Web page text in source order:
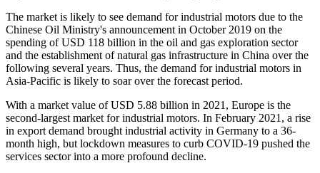
The market is likely to see demand for industrial motors due to the
Chinese Oil Ministry's announcement in October 2019 on the
spending of USD 118 billion in the oil and gas exploration sector
and the establishment of natural gas infrastructure in China over the
following several years. Thus, the demand for industrial motors in
Asia-Pacific is likely to soar over the forecast period.
With a market value of USD 5.88 billion in 2021, Europe is the
second-largest market for industrial motors. In February 2021, a rise
in export demand brought industrial activity in Germany to a 36-
month high, but lockdown measures to curb COVID-19 pushed the
services sector into a more profound decline.